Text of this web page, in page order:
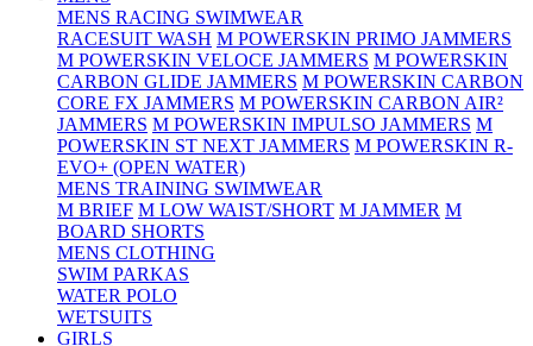
MENS RACING SWIMWEAR
RACESUIT WASH M POWERSKIN PRIMO JAMMERS
M POWERSKIN VELOCE JAMMERS M POWERSKIN
CARBON GLIDE JAMMERS M POWERSKIN CARBON
CORE FX JAMMERS M POWERSKIN CARBON AIR²
JAMMERS M POWERSKIN IMPULSO JAMMERS M
POWERSKIN ST NEXT JAMMERS M POWERSKIN R-
EVO+ (OPEN WATER)
MENS TRAINING SWIMWEAR
M BRIEF M LOW WAIST/SHORT M JAMMER M
BOARD SHORTS
MENS CLOTHING
SWIM PARKAS
WATER POLO
WETSUITS
GIRLS